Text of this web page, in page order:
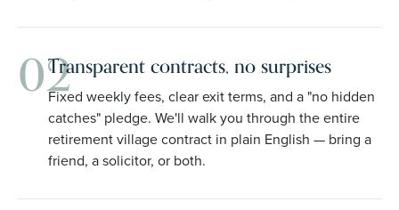
02Transparent contracts, no surprises
Fixed weekly fees, clear exit terms, and a "no hidden
catches" pledge. We'll walk you through the entire
retirement village contract in plain English — bring a
friend, a solicitor, or both.